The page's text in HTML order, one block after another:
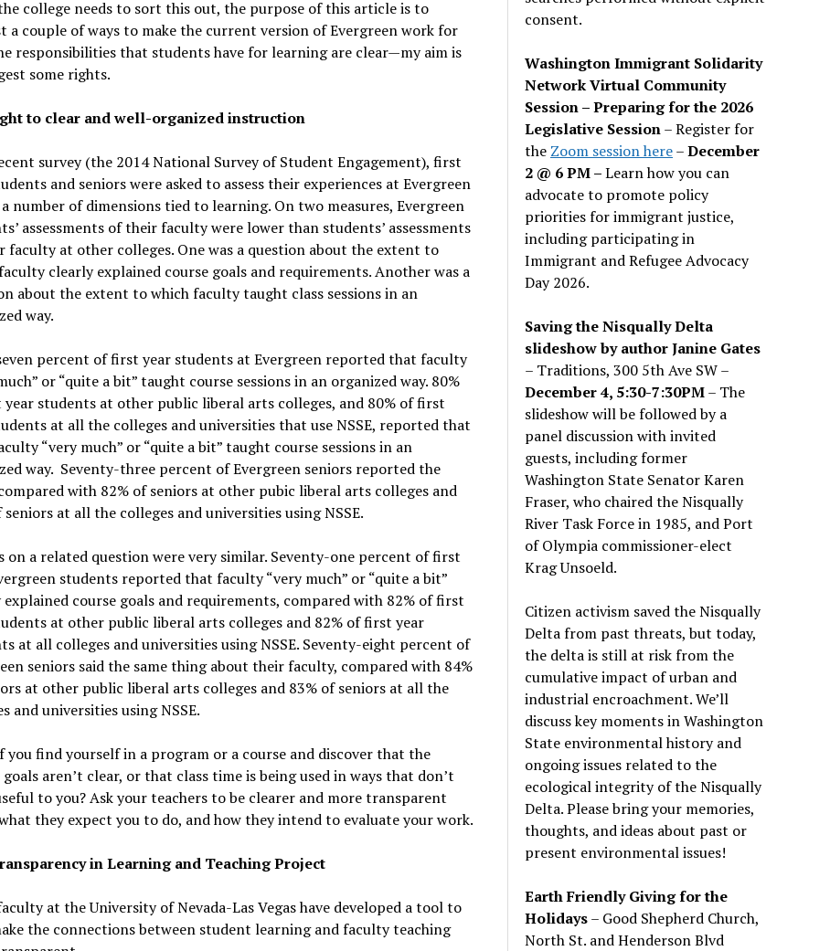
college needs to sort this out, the purpose of this article is to
a couple of ways to make the current version of Evergreen work for
responsibilities that students have for learning are clear—my aim is
some rights.
to clear and well-organized instruction
survey (the 2014 National Survey of Student Engagement), first
and seniors were asked to assess their experiences at Evergreen
a number of dimensions tied to learning. On two measures, Evergreen
assessments of their faculty were lower than students’ assessments
faculty at other colleges. One was a question about the extent to
clearly explained course goals and requirements. Another was a
about the extent to which faculty taught class sessions in an
way.
percent of first year students at Evergreen reported that faculty
or “quite a bit” taught course sessions in an organized way. 80%
students at other public liberal arts colleges, and 80% of first
at all the colleges and universities that use NSSE, reported that
“very much” or “quite a bit” taught course sessions in an
way. Seventy-three percent of Evergreen seniors reported the
with 82% of seniors at other pubic liberal arts colleges and
seniors at all the colleges and universities using NSSE.
on a related question were very similar. Seventy-one percent of first
students reported that faculty “very much” or “quite a bit”
explained course goals and requirements, compared with 82% of first
at other public liberal arts colleges and 82% of first year
at all colleges and universities using NSSE. Seventy-eight percent of
seniors said the same thing about their faculty, compared with 84%
at other public liberal arts colleges and 83% of seniors at all the
and universities using NSSE.
you find yourself in a program or a course and discover that the
goals aren’t clear, or that class time is being used in ways that don’t
to you? Ask your teachers to be clearer and more transparent
they expect you to do, and how they intend to evaluate your work.
in Learning and Teaching Project
at the University of Nevada-Las Vegas have developed a tool to
the connections between student learning and faculty teaching
consent.
Washington Immigrant Solidarity
Network Virtual Community
Session – Preparing for the 2026
Legislative Session– Register for
the Zoom session here–December
2 @ 6 PM –Learn how you can
advocate to promote policy
priorities for immigrant justice,
including participating in
Immigrant and Refugee Advocacy
Day 2026.
Saving the Nisqually Delta
slideshow by author Janine Gates
– Traditions, 300 5th Ave SW –
December 4, 5:30-7:30PM– The
slideshow will be followed by a
panel discussion with invited
guests, including former
Washington State Senator Karen
Fraser, who chaired the Nisqually
River Task Force in 1985, and Port
of Olympia commissioner-elect
Krag Unsoeld.
Citizen activism saved the Nisqually
Delta from past threats, but today,
the delta is still at risk from the
cumulative impact of urban and
industrial encroachment. We’ll
discuss key moments in Washington
State environmental history and
ongoing issues related to the
ecological integrity of the Nisqually
Delta. Please bring your memories,
thoughts, and ideas about past or
present environmental issues!
Earth Friendly Giving for the
Holidays– Good Shepherd Church,
North St. and Henderson Blvd